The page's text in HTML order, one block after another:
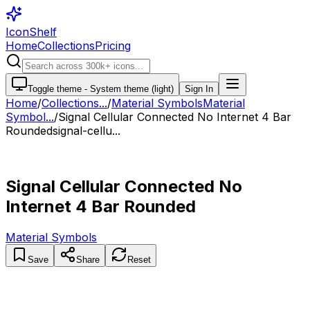
IconShelf
HomeCollectionsPricing
Toggle theme - System theme (light) Sign In
Home/Collections.../Material SymbolsMaterial
Symbol.../Signal Cellular Connected No Internet 4 Bar
Roundedsignal-cellu...
Signal Cellular Connected No
Internet 4 Bar Rounded
Material Symbols
Save Share Reset